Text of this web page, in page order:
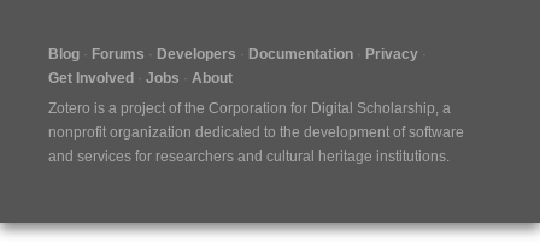
Blog Forums Developers Documentation
Privacy
Get Involved
Jobs
About
Zotero is a project of the Corporation for Digital Scholarship, a
nonprofit organization dedicated to the development of software
and services for researchers and cultural heritage institutions.